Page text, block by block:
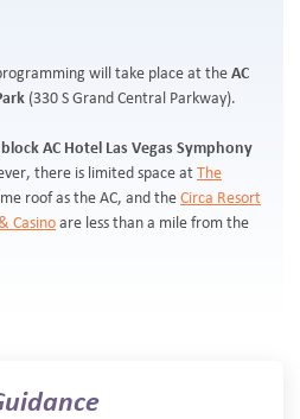
will take place at the AC
(330 S Grand Central Parkway).
AC Hotel Las Vegas Symphony
there is limited space at The
roof as the AC, and the Circa Resort
Casino are less than a mile from the